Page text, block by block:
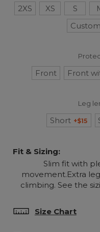
2XS XS S
Front Front
Leg
Short +$15
Fit & Sizing:
Slim fit with
movement.Extra
climbing. See the
Size Chart